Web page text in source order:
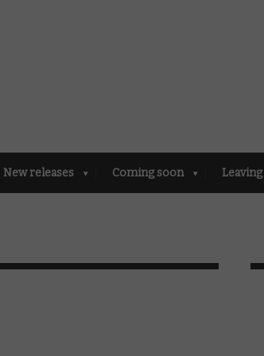
New releases Coming soon Leaving